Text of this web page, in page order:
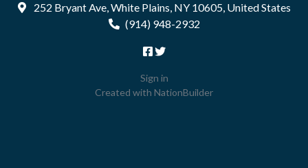
252 Bryant Ave, White Plains, NY 10605, United States
(914) 948-2932
Sign in
Created with NationBuilder